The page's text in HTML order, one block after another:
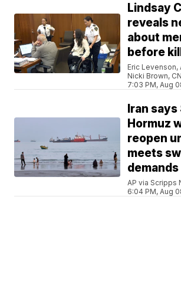
Lindsay
reveals
about
before
Eric Levenson,
Nicki Brown,
7:03 PM, Aug
Iran
Hormuz
reopen
meets
demands
AP via Scripps
6:04 PM, Aug